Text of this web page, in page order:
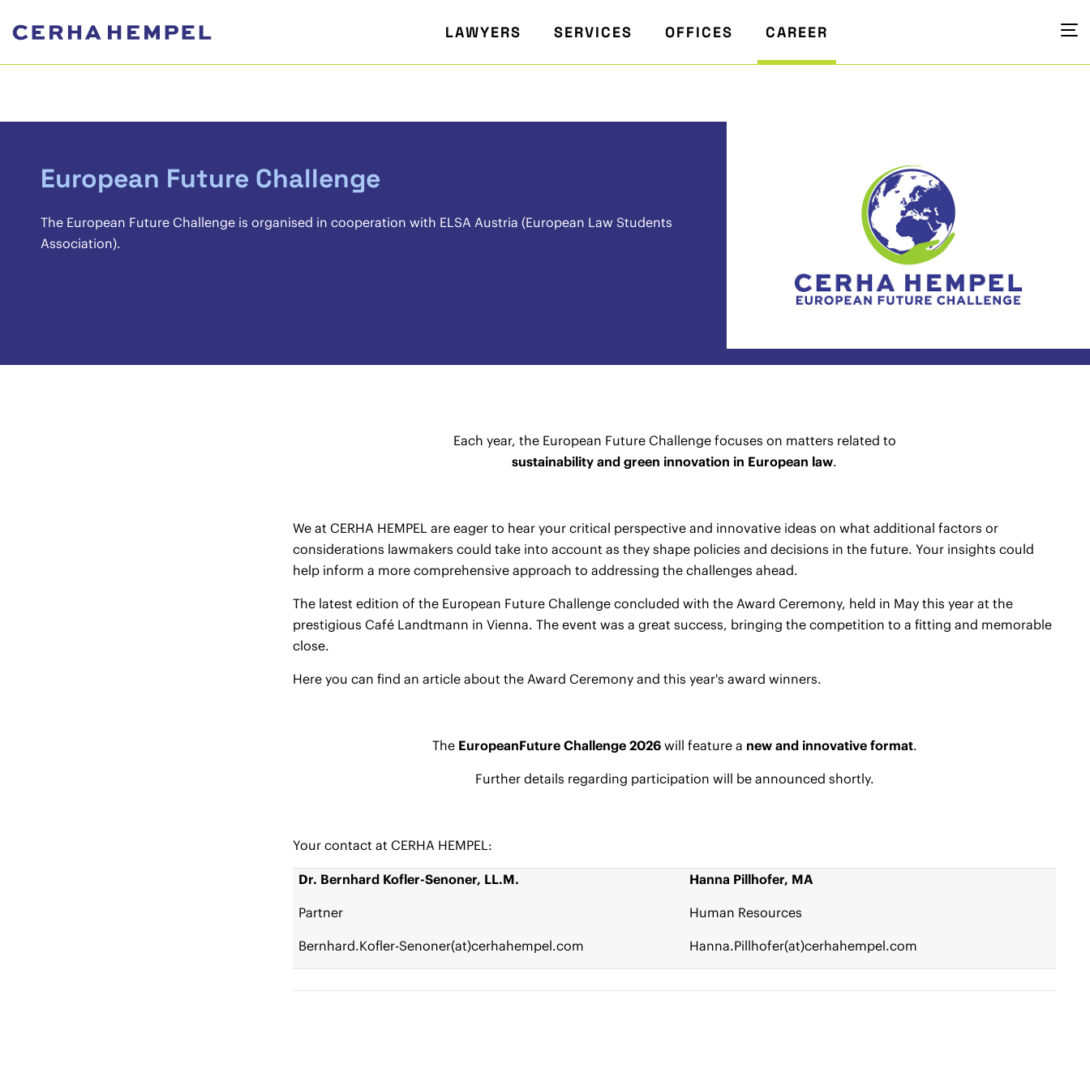
LAWYERS SERVICES OFFICES CAREER
European Future Challenge
The European Future Challenge is organised in cooperation with ELSA Austria (European Law Students
Association).
Each year, the European Future Challenge focuses on matters related to
sustainability and green innovation in European law.
We at CERHA HEMPEL are eager to hear your critical perspective and innovative ideas on what additional factors or
considerations lawmakers could take into account as they shape policies and decisions in the future. Your insights could
help inform a more comprehensive approach to addressing the challenges ahead.
The latest edition of the European Future Challenge concluded with the Award Ceremony, held in May this year at the
prestigious Café Landtmann in Vienna. The event was a great success, bringing the competition to a fitting and memorable
close.
Here you can find an article about the Award Ceremony and this year's award winners.
The EuropeanFuture Challenge 2026will feature a new and innovative format.
Further details regarding participation will be announced shortly.
Your contact at CERHA HEMPEL:
Dr. Bernhard Kofler-Senoner, LL.M.
Partner
Bernhard.Kofler-Senoner(at)cerhahempel.com
Hanna Pillhofer, MA
Human Resources
Hanna.Pillhofer(at)cerhahempel.com